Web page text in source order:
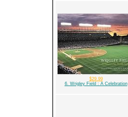
$29.99
6. Wrigley Field : A Celebration